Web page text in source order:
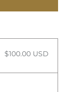
$100.00 USD